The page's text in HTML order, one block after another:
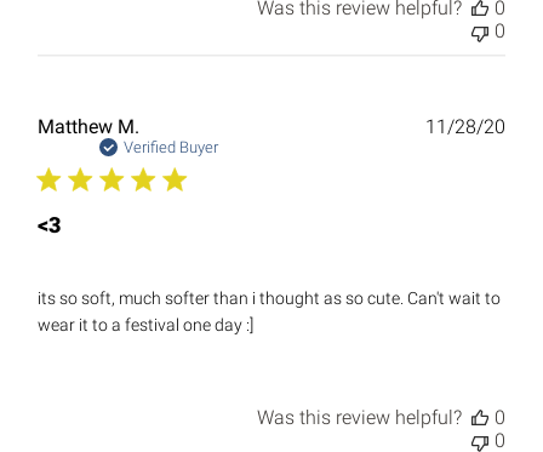
Was this review helpful?
0
0
Matthew M.
Verified Buyer
<3
its so soft, much softer than i thought as so cute. Can't wait to
wear it to a festival one day :]
11/28/20
Was this review helpful?
0
0